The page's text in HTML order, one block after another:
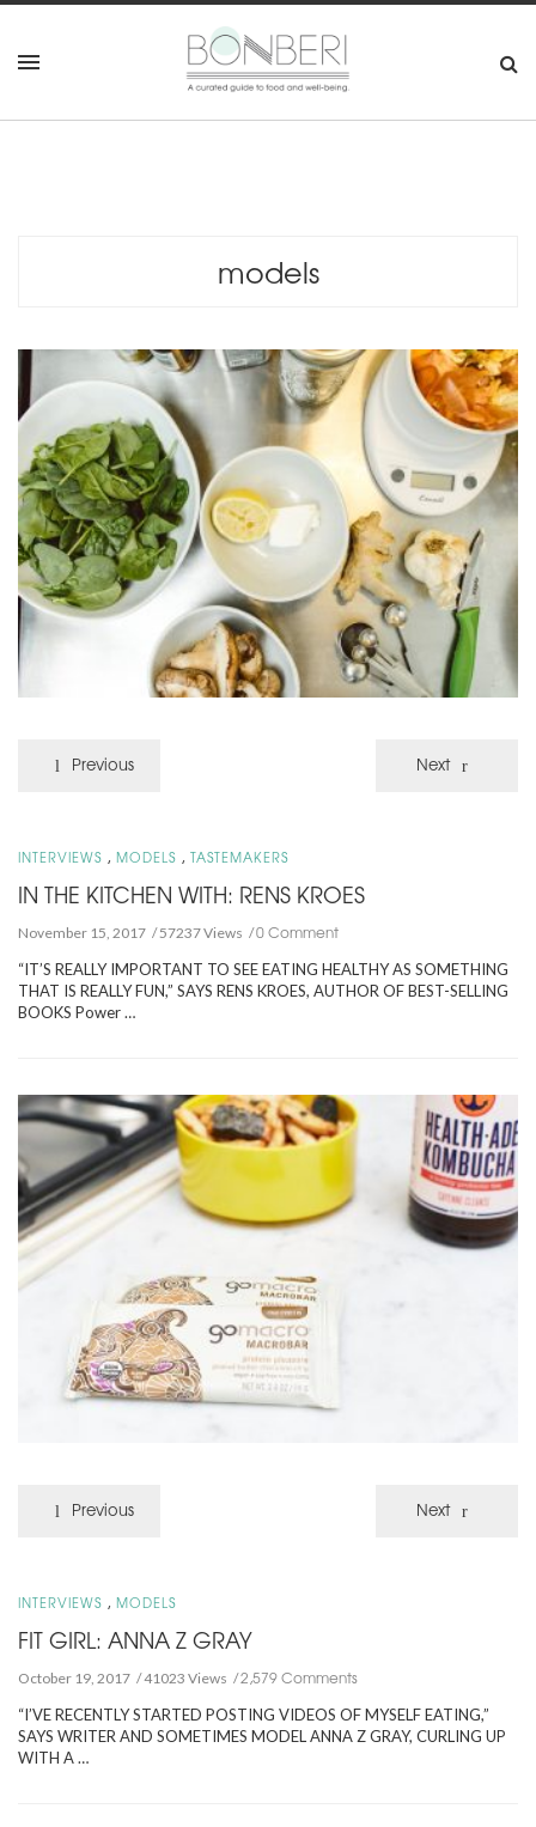
models
Previous Next
INTERVIEWS , MODELS , TASTEMAKERS
IN THE KITCHEN WITH: RENS KROES
November 15, 2017 57237 Views 0 Comment
“IT’S REALLY IMPORTANT TO SEE EATING HEALTHY AS SOMETHING
THAT IS REALLY FUN,” SAYS RENS KROES, AUTHOR OF BEST-SELLING
BOOKS Power …
Previous Next
INTERVIEWS , MODELS
FIT GIRL: ANNA Z GRAY
October 19, 2017 41023 Views 2,579 Comments
“I’VE RECENTLY STARTED POSTING VIDEOS OF MYSELF EATING,”
SAYS WRITER AND SOMETIMES MODEL ANNA Z GRAY, CURLING UP
WITH A …